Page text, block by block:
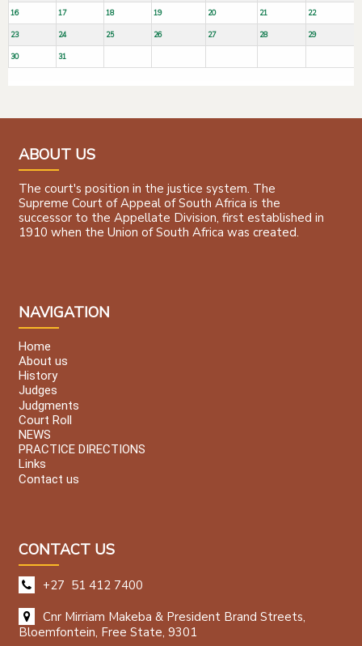
16 17 18 19 20 21 22
23 24 25 26 27 28 29
30 31
ABOUT US
The court's position in the justice system. The
Supreme Court of Appeal of South Africa is the
successor to the Appellate Division, first established in
1910 when the Union of South Africa was created.
NAVIGATION
Home
About us
History
Judges
Judgments
Court Roll
NEWS
PRACTICE DIRECTIONS
Links
Contact us
CONTACT US
+27 51 412 7400
Cnr Mirriam Makeba & President Brand Streets,
Bloemfontein, Free State, 9301